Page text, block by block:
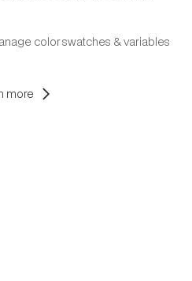
color swatches & variables
more chevron_right